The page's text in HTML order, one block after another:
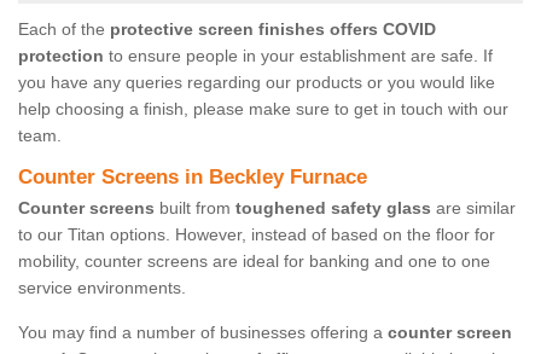
Each of the protective screen finishes offers COVID
protection to ensure people in your establishment are safe. If
you have any queries regarding our products or you would like
help choosing a finish, please make sure to get in touch with our
team.
Counter Screens in Beckley Furnace
Counter screens built from toughened safety glass are similar
to our Titan options. However, instead of based on the floor for
mobility, counter screens are ideal for banking and one to one
service environments.
You may find a number of businesses offering a counter screen